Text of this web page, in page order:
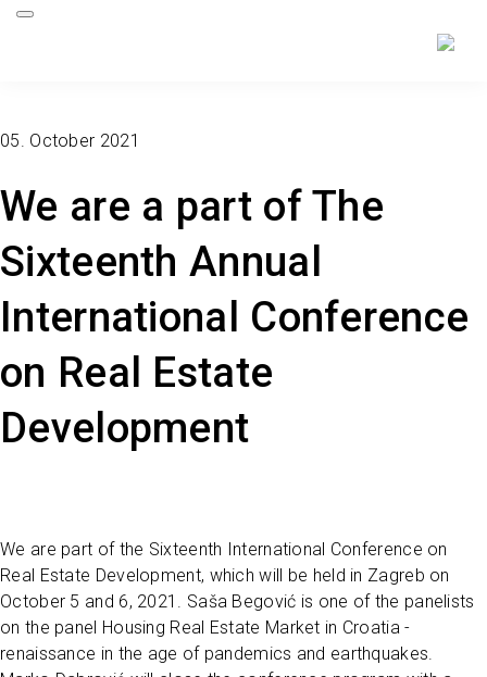
We are a part of The
Sixteenth Annual
International Conference
on Real Estate
Development
05. October 2021
We are part of the Sixteenth International Conference on
Real Estate Development, which will be held in Zagreb on
October 5 and 6, 2021. Saša Begović is one of the panelists
on the panel Housing Real Estate Market in Croatia -
renaissance in the age of pandemics and earthquakes.